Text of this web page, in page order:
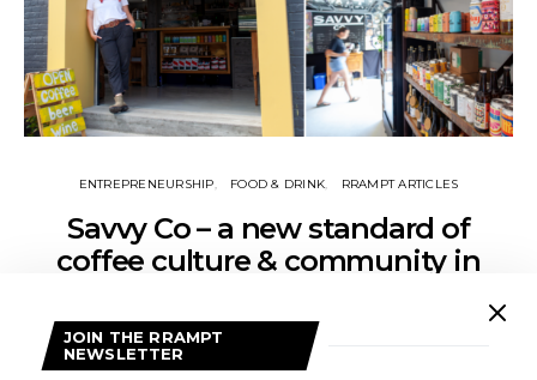
ENTREPRENEURSHIP FOOD & DRINK RRAMPT ARTICLES
Savvy Co – a new standard of
coffee culture & community in
NOVEMBER 19, 2024 MADDIE JOHNSON
JOIN THE RRAMPT
NEWSLETTER